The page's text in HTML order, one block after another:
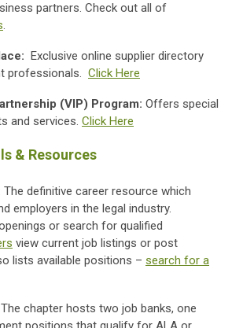
partners. Check out all of
.
Exclusive online supplier directory
professionals. Click Here
(VIP) Program: Offers special
and services. Click Here
& Resources
The definitive career resource which
employers in the legal industry.
or search for qualified
view current job listings or post
lists available positions – search for a
chapter hosts two job banks, one